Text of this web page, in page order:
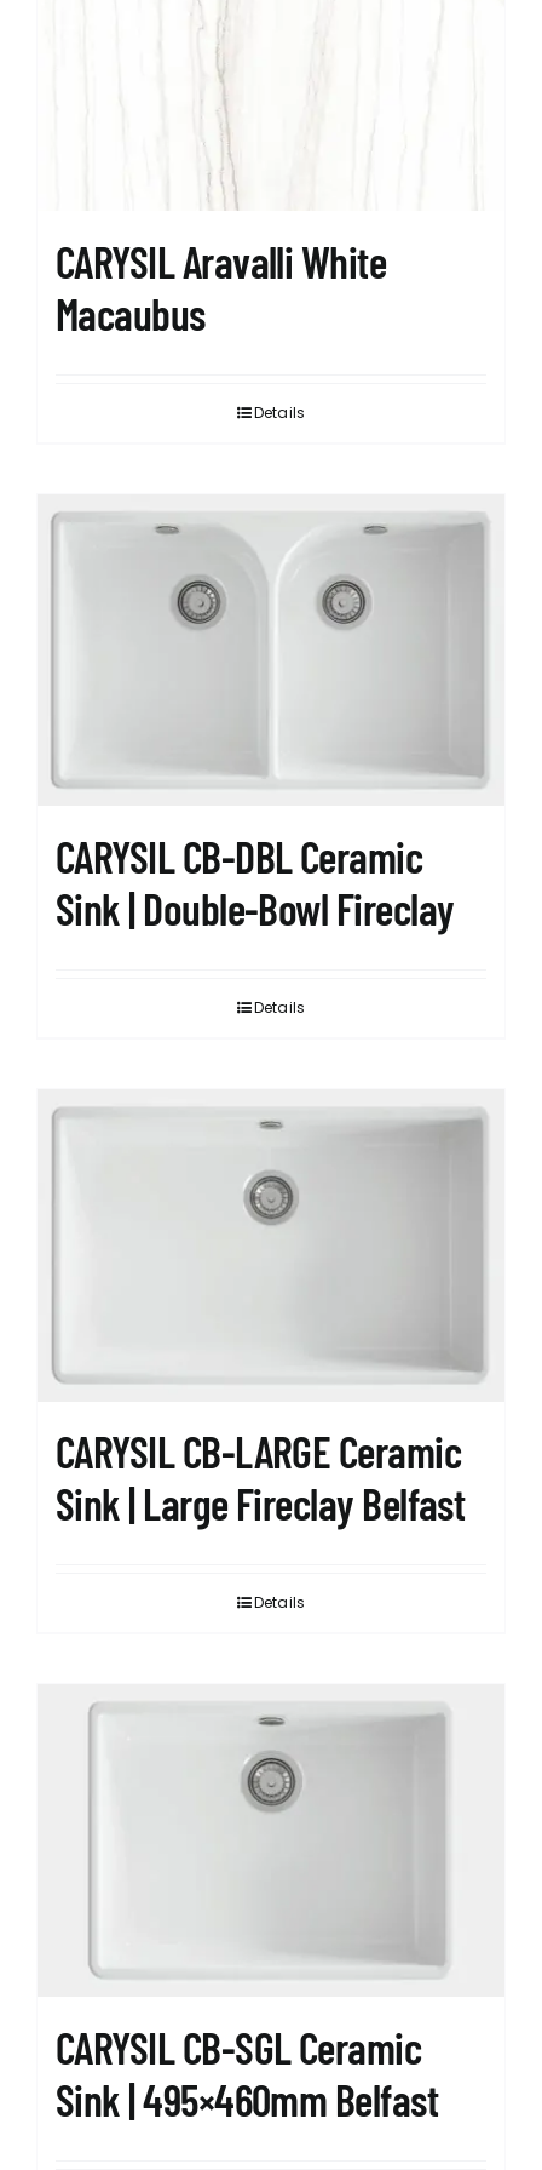
CARYSIL Aravalli White
Macaubus
Details
CARYSIL CB-DBL Ceramic
Sink | Double-Bowl Fireclay
Details
CARYSIL CB-LARGE Ceramic
Sink | Large Fireclay Belfast
Details
CARYSIL CB-SGL Ceramic
Sink | 495×460mm Belfast